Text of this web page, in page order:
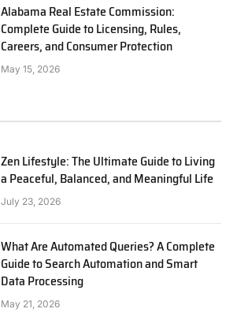
Alabama Real Estate Commission:
Complete Guide to Licensing, Rules,
Careers, and Consumer Protection
May 15, 2026
Zen Lifestyle: The Ultimate Guide to Living
a Peaceful, Balanced, and Meaningful Life
July 23, 2026
What Are Automated Queries? A Complete
Guide to Search Automation and Smart
Data Processing
May 21, 2026